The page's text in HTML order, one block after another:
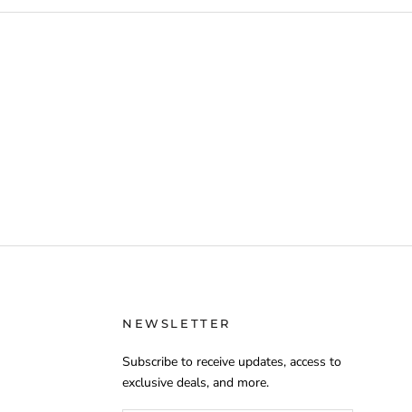
NEWSLETTER
Subscribe to receive updates, access to
exclusive deals, and more.